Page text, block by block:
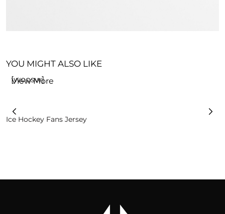
YOU MIGHT ALSO LIKE
[woosw]
View More
Ice Hockey Fans Jersey